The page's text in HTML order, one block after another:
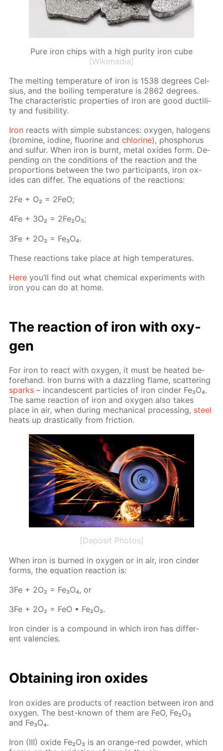
Pure iron chips with a high purity iron cube
[Wikimedia]
The melt­ing tem­per­a­ture of iron is 1538 de­grees Cel­
sius, and the boil­ing tem­per­a­ture is 2862 de­grees.
The char­ac­ter­is­tic prop­er­ties of iron are good duc­til­i­
ty and fusibil­i­ty.
Iron re­acts with sim­ple sub­stances: oxy­gen, halo­gens
(bromine, io­dine, flu­o­rine andchlo­rine), phos­pho­rus
and sul­fur. When iron is burnt, met­al ox­ides form. De­
pend­ing on the con­di­tions of the re­ac­tion and the
pro­por­tions be­tween the two par­tic­i­pants, iron ox­
ides can dif­fer. The equa­tions of the re­ac­tions:
2Fe + O₂ = 2FeO;
4Fe + 3O₂ = 2Fe₂O₃;
3Fe + 2O₂ = Fe₃O₄.
These re­ac­tions take place at high tem­per­a­tures.
Here you’ll find out what chem­i­cal ex­per­i­ments with
iron you can do at home.
The re­ac­tion of iron with oxy­
gen
For iron to re­act with oxy­gen, it must be heat­ed be­
fore­hand. Iron burns with a daz­zling flame, scat­ter­ing
sparks – in­can­des­cent par­ti­cles of iron cin­der Fe₃O₄.
The same re­ac­tion of iron and oxy­gen also takes
place in air, when dur­ing me­chan­i­cal pro­cess­ing, steel
heats up dras­ti­cal­ly from fric­tion.
[Deposit Photos]
When iron is burned in oxy­gen or in air, iron cin­der
forms, the equa­tion re­ac­tion is:
3Fe + 2O₂ = Fe₃O₄, or
3Fe + 2O₂ = FeO • Fe₂O₃.
Iron cin­der is a com­pound in which iron has dif­fer­
ent va­len­cies.
Ob­tain­ing iron ox­ides
Iron ox­ides are prod­ucts of re­ac­tion be­tween iron and
oxy­gen. The best-known of them are FeO, Fe₂O₃
and Fe₃O₄.
Iron (III) ox­ide Fe₂O₃ is an or­ange-red pow­der, which